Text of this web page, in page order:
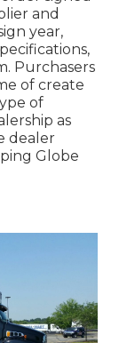
and
year,
Purchasers
of create
of
as
dealer
Globe